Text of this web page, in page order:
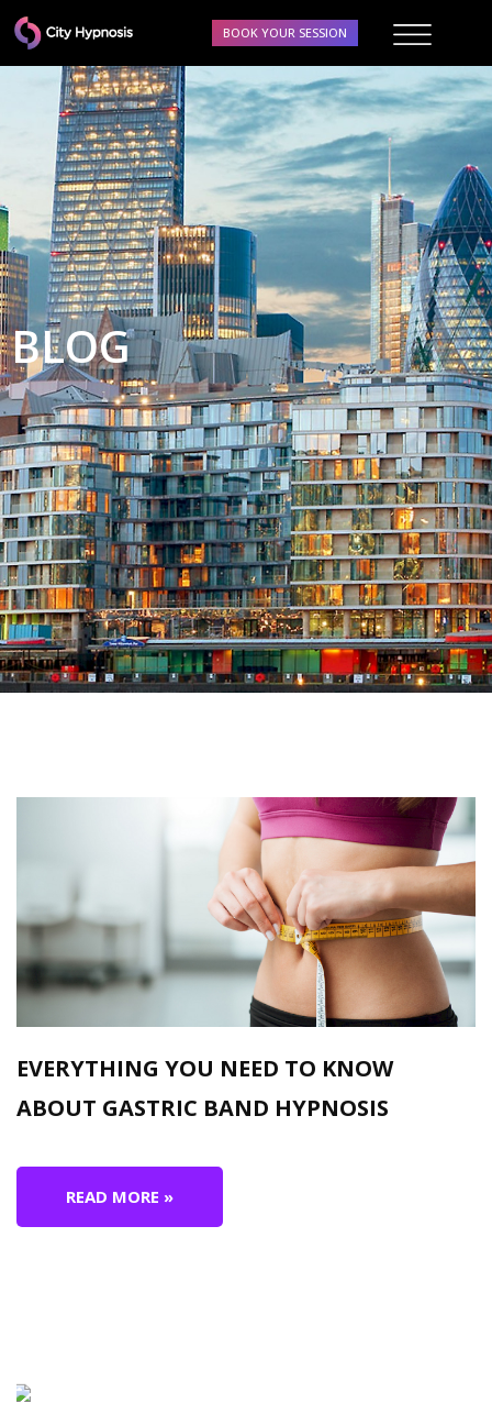
BOOK YOUR SESSION
BLOG
EVERYTHING YOU NEED TO KNOW
ABOUT GASTRIC BAND HYPNOSIS
READ MORE »